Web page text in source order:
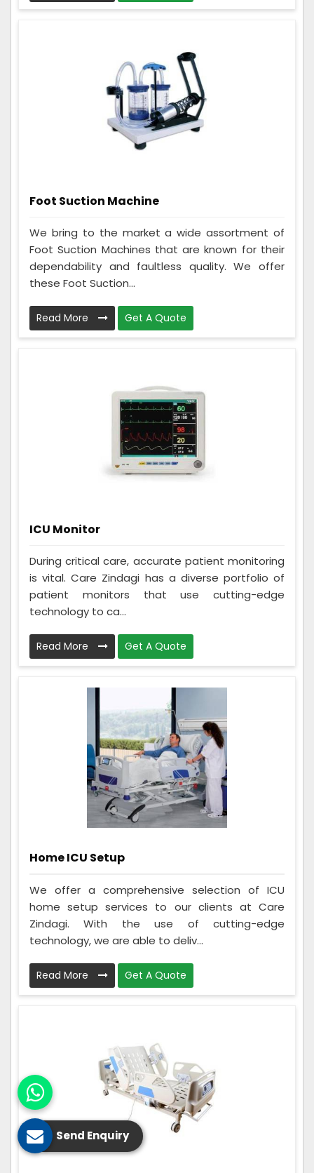
Foot Suction Machine
We bring to the market a wide assortment of
Foot Suction Machines that are known for their
dependability and faultless quality. We offer
these Foot Suction...
Read More Get A Quote
ICU Monitor
During critical care, accurate patient monitoring
is vital. Care Zindagi has a diverse portfolio of
patient monitors that use cutting-edge
technology to ca...
Read More Get A Quote
Home ICU Setup
We offer a comprehensive selection of ICU
home setup services to our clients at Care
Zindagi. With the use of cutting-edge
technology, we are able to deliv...
Read More Get A Quote
Send Enquiry